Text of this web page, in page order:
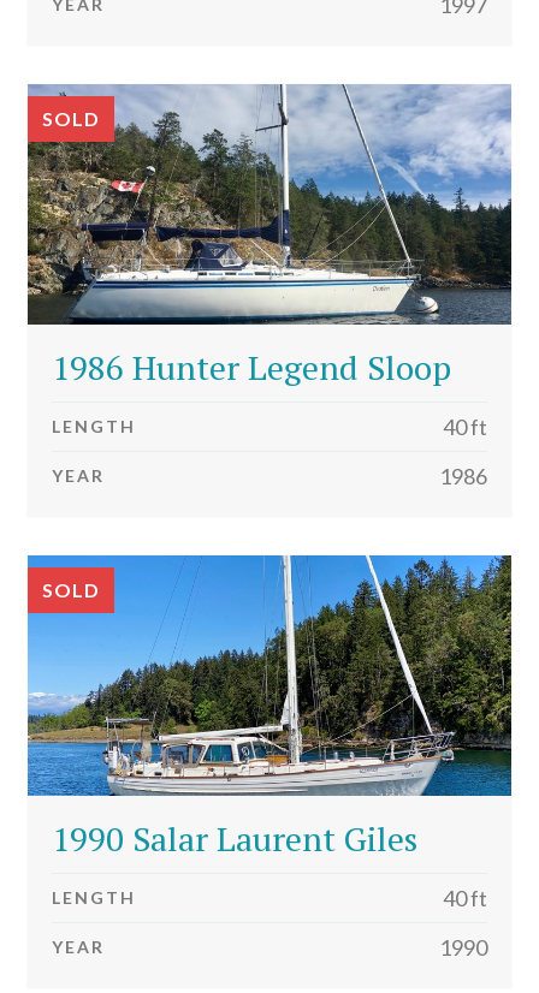
YEAR
SOLD
1986 Hunter Legend Sloop
LENGTH 40 ft
YEAR 1986
SOLD
1990 Salar Laurent Giles
LENGTH 40 ft
YEAR 1990